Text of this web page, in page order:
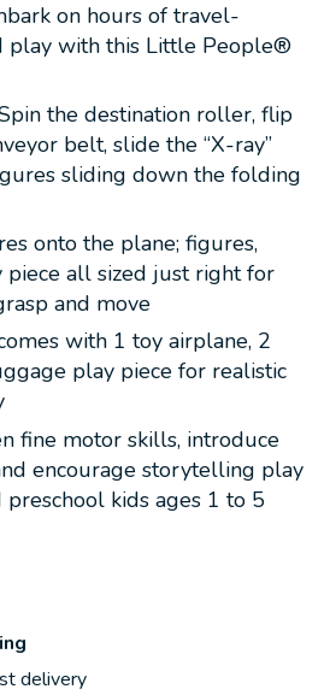
on hours of travel-
play with this Little People®
the destination roller, flip
belt, slide the “X-ray”
sliding down the folding
onto the plane; figures,
piece all sized just right for
and move
with 1 toy airplane, 2
play piece for realistic
fine motor skills, introduce
encourage storytelling play
kids ages 1 to 5
delivery